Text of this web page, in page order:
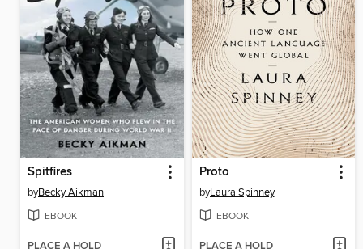
Spitfires
byBecky Aikman
EBOOK
PLACE A HOLD
Proto
byLaura Spinney
EBOOK
PLACE A HOLD